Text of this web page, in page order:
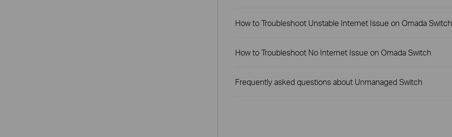
How to Troubleshoot Unstable Internet Issue on Omada Switch
How to Troubleshoot No Internet Issue on Omada Switch
Frequently asked questions about Unmanaged Switch